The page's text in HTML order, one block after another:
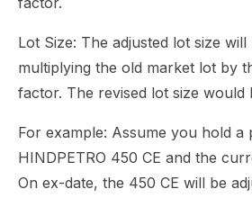
Lot Size: The adjusted lot size
multiplying the old market lot by
factor. The revised lot size would
For example: Assume you hold a
HINDPETRO 450 CE and the
On ex-date, the 450 CE will be